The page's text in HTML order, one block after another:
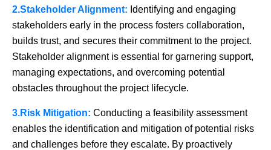
2.Stakeholder Alignment: Identifying and engaging
stakeholders early in the process fosters collaboration,
builds trust, and secures their commitment to the project.
Stakeholder alignment is essential for garnering support,
managing expectations, and overcoming potential
obstacles throughout the project lifecycle.
3.Risk Mitigation: Conducting a feasibility assessment
enables the identification and mitigation of potential risks
and challenges before they escalate. By proactively